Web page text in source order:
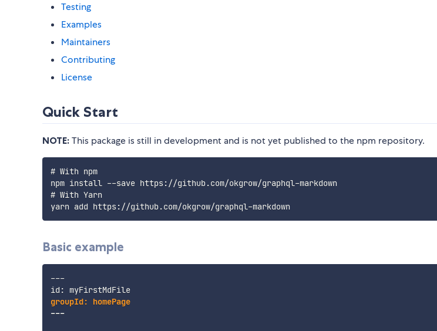
Testing
Examples
Maintainers
Contributing
License
Quick Start
NOTE: This package is still in development and is not yet published to the npm repository.
# With npm
npm install --save https://github.com/okgrow/graphql-markdown
# With Yarn
Basic example
---
id: myFirstMdFile
groupId: homePage
---